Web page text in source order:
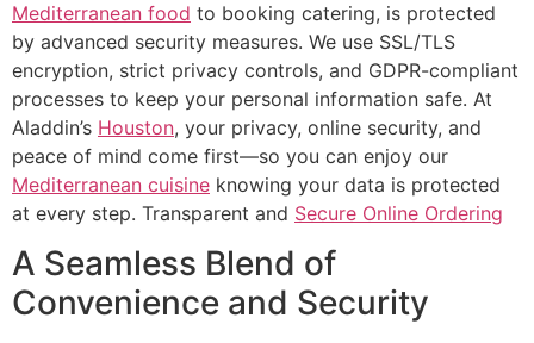
Mediterranean food to booking catering, is protected
by advanced security measures. We use SSL/TLS
encryption, strict privacy controls, and GDPR-compliant
processes to keep your personal information safe. At
Aladdin’s Houston, your privacy, online security, and
peace of mind come first—so you can enjoy our
Mediterranean cuisine knowing your data is protected
at every step. Transparent and Secure Online Ordering
A Seamless Blend of
Convenience and Security